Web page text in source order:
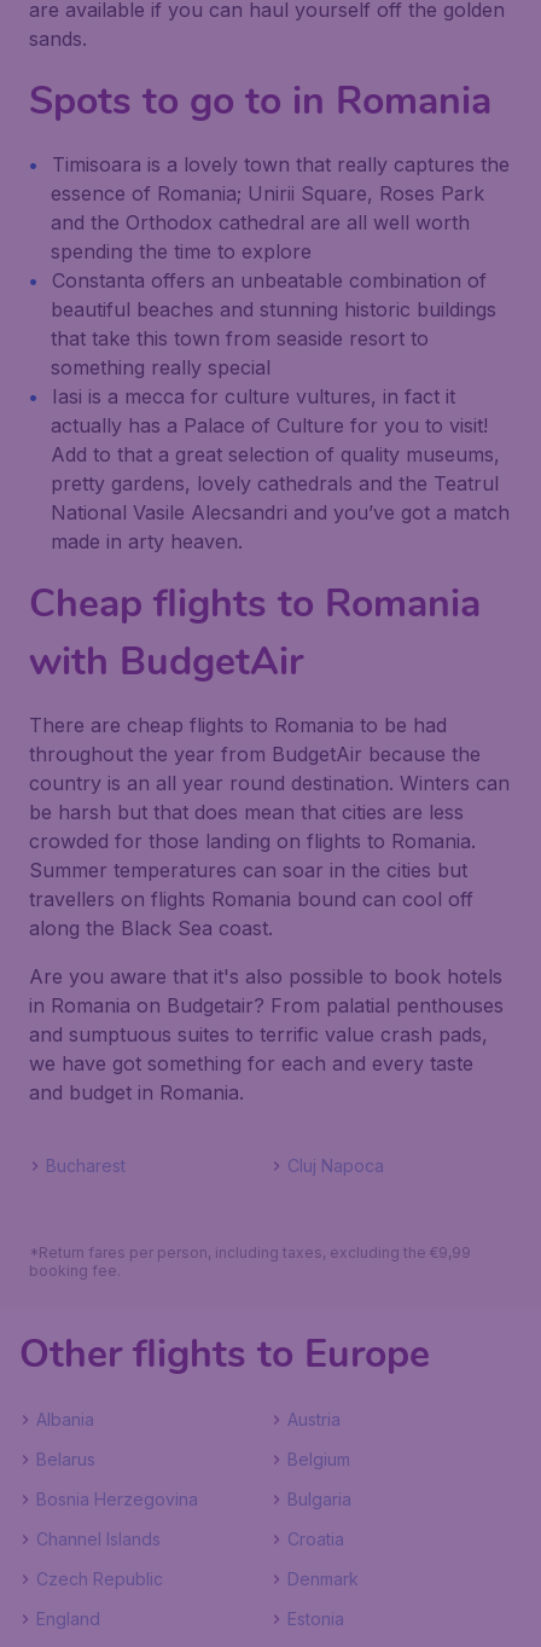
are available if you can haul yourself off the golden
sands.
Spots to go to in Romania
Timisoara is a lovely town that really captures the
essence of Romania; Unirii Square, Roses Park
and the Orthodox cathedral are all well worth
spending the time to explore
Constanta offers an unbeatable combination of
beautiful beaches and stunning historic buildings
that take this town from seaside resort to
something really special
Iasi is a mecca for culture vultures, in fact it
actually has a Palace of Culture for you to visit!
Add to that a great selection of quality museums,
pretty gardens, lovely cathedrals and the Teatrul
National Vasile Alecsandri and you’ve got a match
made in arty heaven.
Cheap flights to Romania
with BudgetAir
There are cheap flights to Romania to be had
throughout the year from BudgetAir because the
country is an all year round destination. Winters can
be harsh but that does mean that cities are less
crowded for those landing on flights to Romania.
Summer temperatures can soar in the cities but
travellers on flights Romania bound can cool off
along the Black Sea coast.
Are you aware that it's also possible to book hotels
in Romania on Budgetair? From palatial penthouses
and sumptuous suites to terrific value crash pads,
we have got something for each and every taste
and budget in Romania.
Bucharest Cluj Napoca
*Return fares per person, including taxes, excluding the €9,99
booking fee.
Other flights to Europe
Albania
Austria
Belarus
Belgium
Bosnia Herzegovina
Bulgaria
Channel Islands
Croatia
Czech Republic
Denmark
England
Estonia